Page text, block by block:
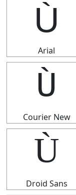
Ù
Arial
Ù
Courier New
Ù
Droid Sans